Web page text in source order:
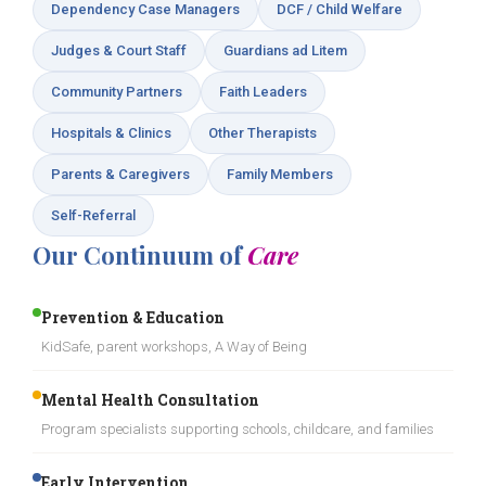
Dependency Case Managers DCF / Child Welfare
Judges & Court Staff Guardians ad Litem
Community Partners Faith Leaders
Hospitals & Clinics Other Therapists
Parents & Caregivers Family Members
Self-Referral
Our Continuum ofCare
Prevention & Education
KidSafe, parent workshops, A Way of Being
Mental Health Consultation
Program specialists supporting schools, childcare, and families